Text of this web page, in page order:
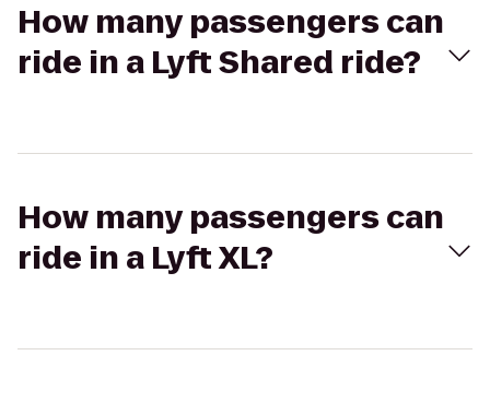
How many passengers can
ride in a Lyft Shared ride?
How many passengers can
ride in a Lyft XL?